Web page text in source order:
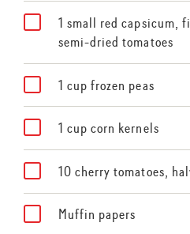
1 small red capsicum,
semi-dried tomatoes
1 cup frozen peas
1 cup corn kernels
10 cherry tomatoes,
Muffin papers